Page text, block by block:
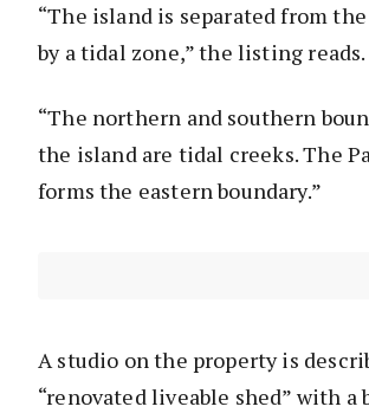
“The island is separated from
by a tidal zone,” the listing reads.
“The northern and southern
the island are tidal creeks. The
forms the eastern boundary.”
A studio on the property is
“renovated liveable shed” with a